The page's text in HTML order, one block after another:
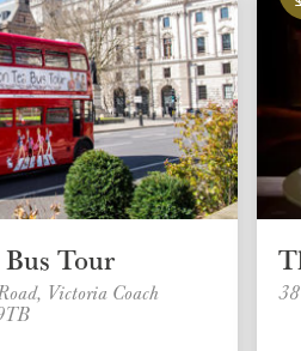
Tour
Victoria Coach